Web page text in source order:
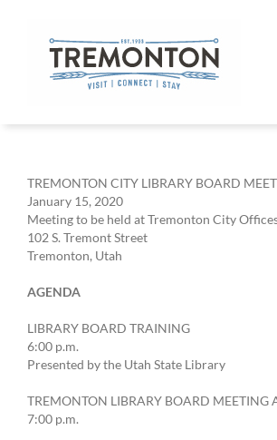
TREMONTON CITY LIBRARY BOARD
January 15, 2020
Meeting to be held at Tremonton City
102 S. Tremont Street
Tremonton, Utah
AGENDA
LIBRARY BOARD TRAINING
6:00 p.m.
Presented by the Utah State Library
TREMONTON LIBRARY BOARD MEETING
7:00 p.m.